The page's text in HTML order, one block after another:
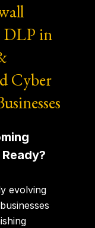
DLP in
Cyber
evolving